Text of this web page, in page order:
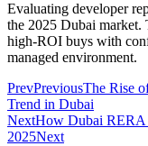
Evaluating developer
the 2025 Dubai market.
high-ROI buys with
managed environment.
PrevPreviousThe Rise
Trend in Dubai
NextHow Dubai RERA
2025Next